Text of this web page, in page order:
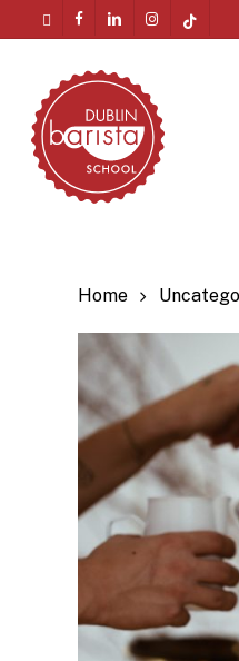
to
content
facebooklinkedin instagram
Home